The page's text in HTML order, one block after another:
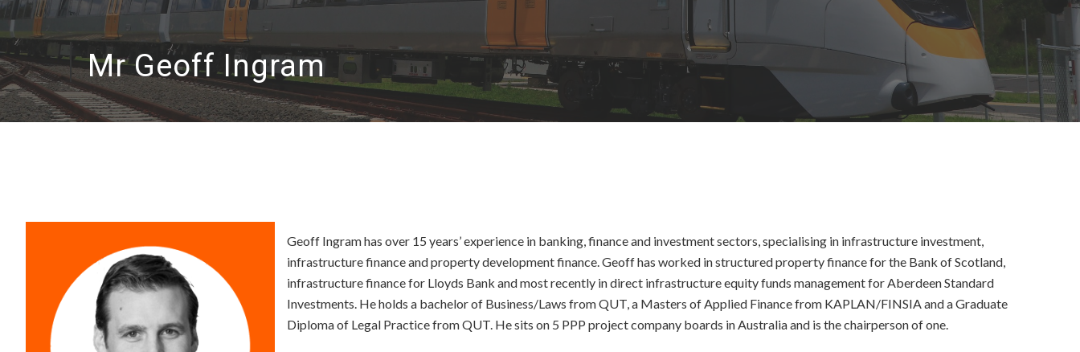
Mr Geoff Ingram
Geoff Ingram has over 15 years’ experience in banking, finance and investment sectors, specialising in infrastructure investment,
infrastructure finance and property development finance. Geoff has worked in structured property finance for the Bank of Scotland,
infrastructure finance for Lloyds Bank and most recently in direct infrastructure equity funds management for Aberdeen Standard
Investments. He holds a bachelor of Business/Laws from QUT, a Masters of Applied Finance from KAPLAN/FINSIA and a Graduate
Diploma of Legal Practice from QUT. He sits on 5 PPP project company boards in Australia and is the chairperson of one.